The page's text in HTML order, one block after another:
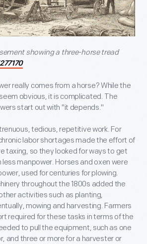
showing a three-horse tread
really comes from a horse? While the
obvious, it is complicated. The
start out with "it depends."
tedious, repetitive work. For
labor shortages made the effort of
taxing, so they looked for ways to get
manpower. Horses and oxen were
used for centuries for plowing.
throughout the 1800s added the
activities such as planting,
mowing and harvesting. Farmers
required for these tasks in terms of the
to pull the equipment, such as one
and three or more for a harvester or